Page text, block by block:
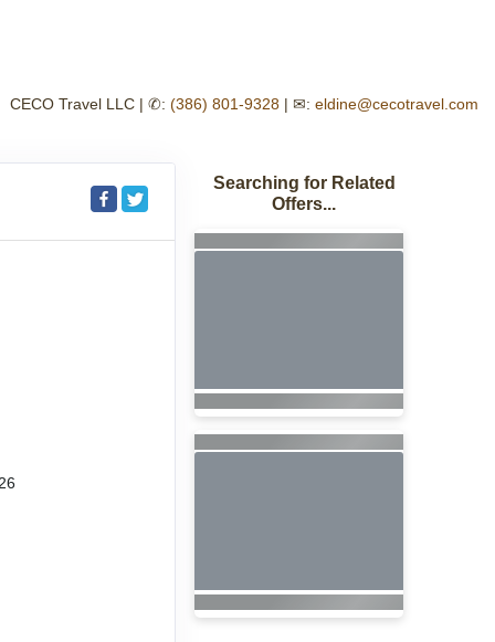
CECO Travel LLC | ✆: (386) 801-9328 | ✉: eldine@cecotravel.com
Searching for Related
Offers...